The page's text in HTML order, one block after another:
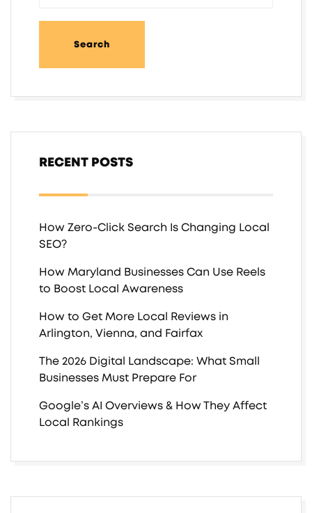
RECENT POSTS
How Zero-Click Search Is Changing Local
SEO?
How Maryland Businesses Can Use Reels
to Boost Local Awareness
How to Get More Local Reviews in
Arlington, Vienna, and Fairfax
The 2026 Digital Landscape: What Small
Businesses Must Prepare For
Google’s AI Overviews & How They Affect
Local Rankings